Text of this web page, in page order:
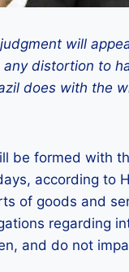
will
distortion to
does with the
be formed with
according to
of goods and
regarding
and do not